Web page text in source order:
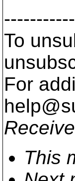
To
For
This